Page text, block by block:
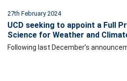
27th February 2024
UCD seeking to appoint a Full
Science for Weather and
Following last December’s